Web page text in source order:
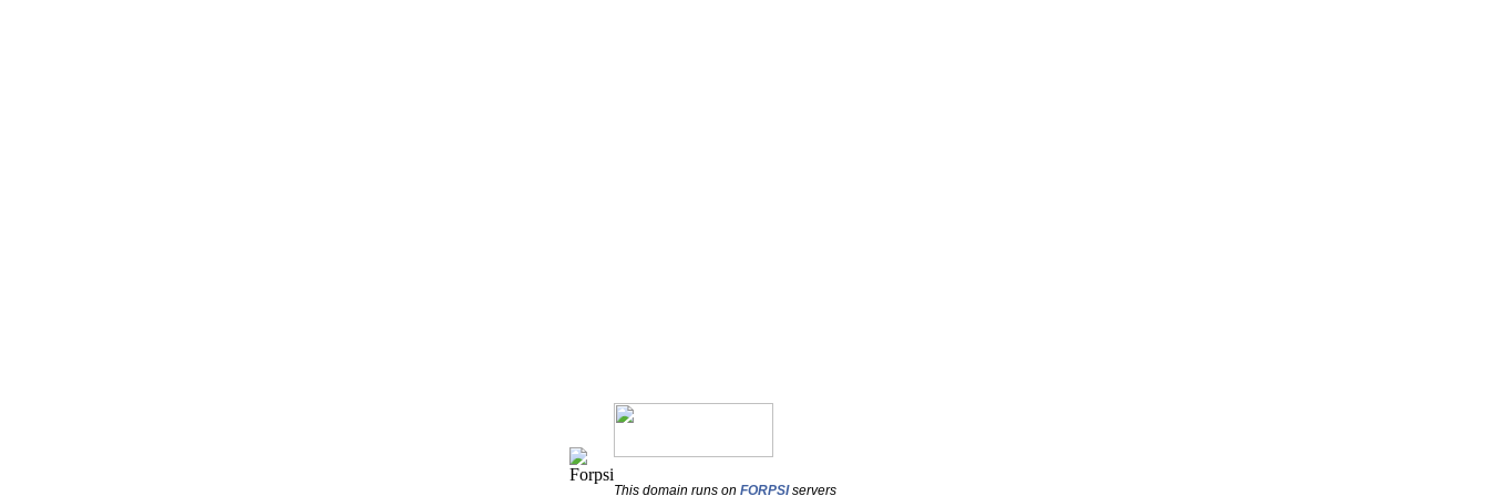
This domain runs on FORPSIservers